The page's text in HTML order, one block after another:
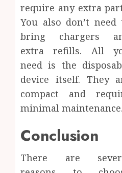
require any extra
You also don’t need
bring chargers
extra refills. All
need is the
device itself. They
compact and
minimal maintenance.
Conclusion
There are